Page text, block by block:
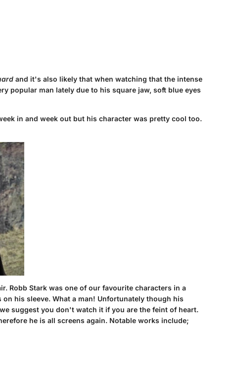
and it's also likely that when watching that the intense
popular man lately due to his square jaw, soft blue eyes
in and week out but his character was pretty cool too.
Robb Stark was one of our favourite characters in a
his sleeve. What a man! Unfortunately though his
we suggest you don't watch it if you are the feint of heart.
he is all screens again. Notable works include;